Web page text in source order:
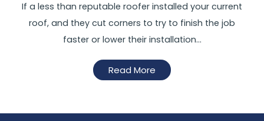
If a less than reputable roofer installed your current
roof, and they cut corners to try to finish the job
faster or lower their installation…
Read More